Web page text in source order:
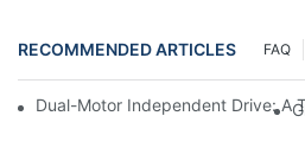
RECOMMENDED ARTICLES FAQ
Dual-Motor Independent Drive: A